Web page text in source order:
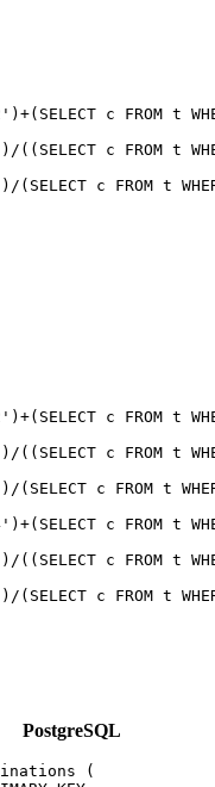
c FROM
c FROM
c FROM
c FROM
c FROM t
c FROM t
c FROM t
PostgreSQL
(